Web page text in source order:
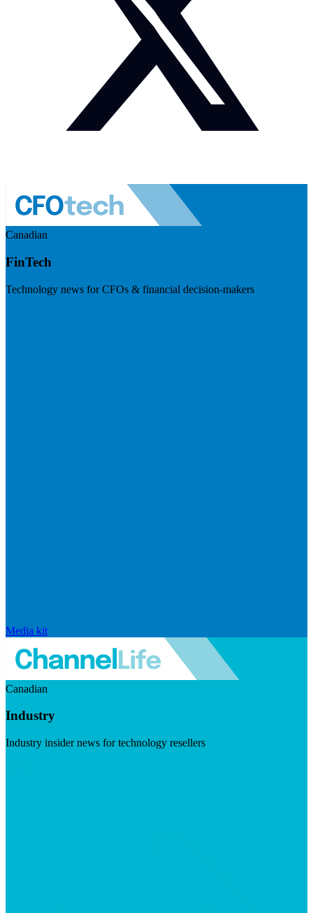
Canadian
FinTech
Technology news for CFOs & financial decision-makers
Media kit
Canadian
Industry
Industry insider news for technology resellers